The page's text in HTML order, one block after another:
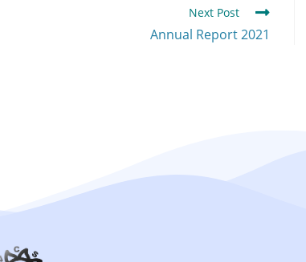
Next Post
Annual Report 2021